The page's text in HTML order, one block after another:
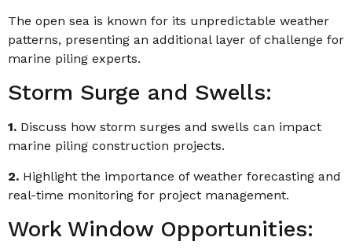
The open sea is known for its unpredictable weather
patterns, presenting an additional layer of challenge for
marine piling experts.
Storm Surge and Swells:
1. Discuss how storm surges and swells can impact
marine piling construction projects.
2. Highlight the importance of weather forecasting and
real-time monitoring for project management.
Work Window Opportunities: